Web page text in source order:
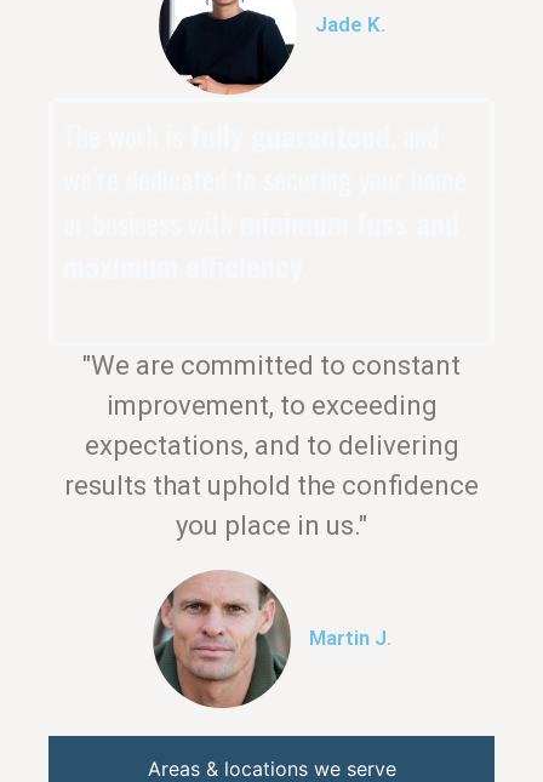
Jade K.
"We are committed to constant
improvement, to exceeding
expectations, and to delivering
results that uphold the confidence
you place in us."
Martin J.
Areas & locations we serve